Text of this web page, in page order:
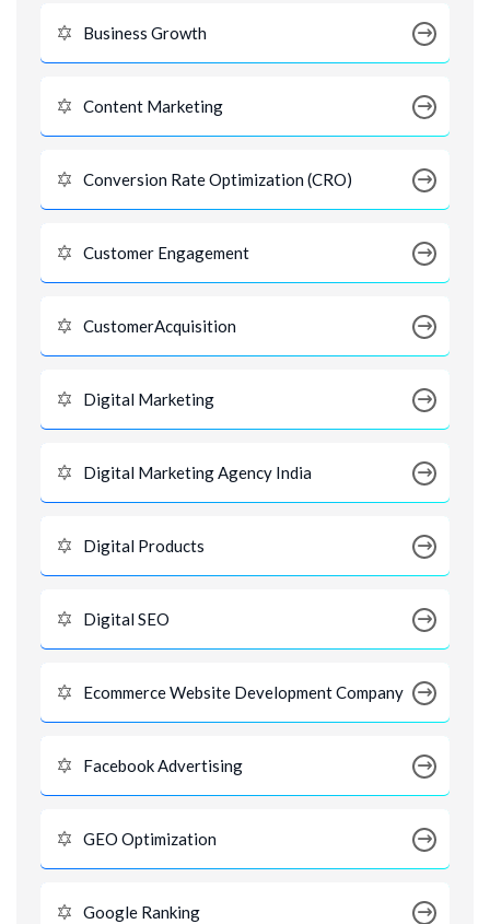
Business Growth
Content Marketing
Conversion Rate Optimization (CRO)
Customer Engagement
CustomerAcquisition
Digital Marketing
Digital Marketing Agency India
Digital Products
Digital SEO
Ecommerce Website Development Company
Facebook Advertising
GEO Optimization
Google Ranking